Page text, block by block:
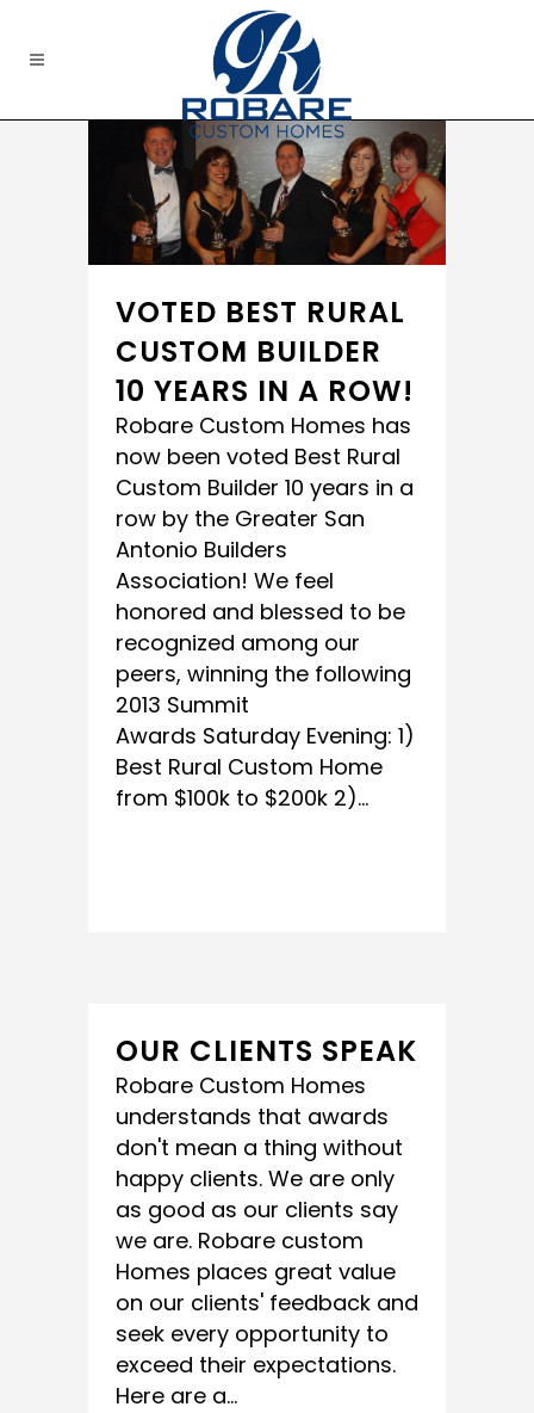
VOTED BEST RURAL
CUSTOM BUILDER
10 YEARS IN A ROW!
‪‎Robare Custom Homes‬ has
now been voted‪ ‎Best Rural
Custom Builder‬ 10 years in a
row by the‪ ‎Greater San
Antonio Builders
Association! We feel
honored and blessed to be
recognized among our
peers, winning the following
2013 ‎Summit
Awards‬ Saturday Evening: 1)
Best Rural Custom Home
from $100k to $200k 2)...
OUR CLIENTS SPEAK
Robare Custom Homes
understands that awards
don't mean a thing without
happy clients. We are only
as good as our clients say
we are. Robare custom
Homes places great value
on our clients' feedback and
seek every opportunity to
exceed their expectations.
Here are a...